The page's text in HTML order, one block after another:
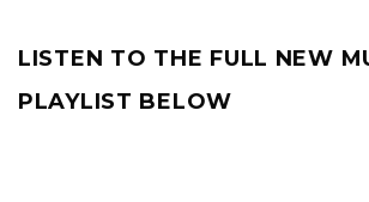
LISTEN TO THE FULL NEW
PLAYLIST BELOW